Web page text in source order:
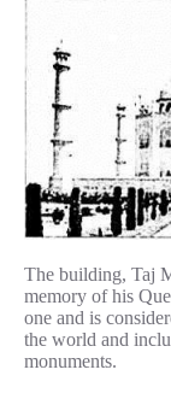
The building, Taj
memory of his
one and is
the world and
monuments.